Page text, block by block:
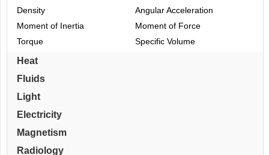
Density
Angular Acceleration
Moment of Inertia
Moment of Force
Torque
Specific Volume
Heat
Fluids
Light
Electricity
Magnetism
Radiology